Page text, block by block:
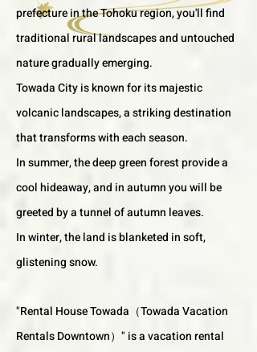
prefecture in the Tohoku region, you'll find
traditional rural landscapes and untouched
nature gradually emerging.
Towada City is known for its majestic
volcanic landscapes, a striking destination
that transforms with each season.
In summer, the deep green forest provide a
cool hideaway, and in autumn you will be
greeted by a tunnel of autumn leaves.
In winter, the land is blanketed in soft,
glistening snow.
"Rental House Towada（Towada Vacation
Rentals Downtown）" is a vacation rental